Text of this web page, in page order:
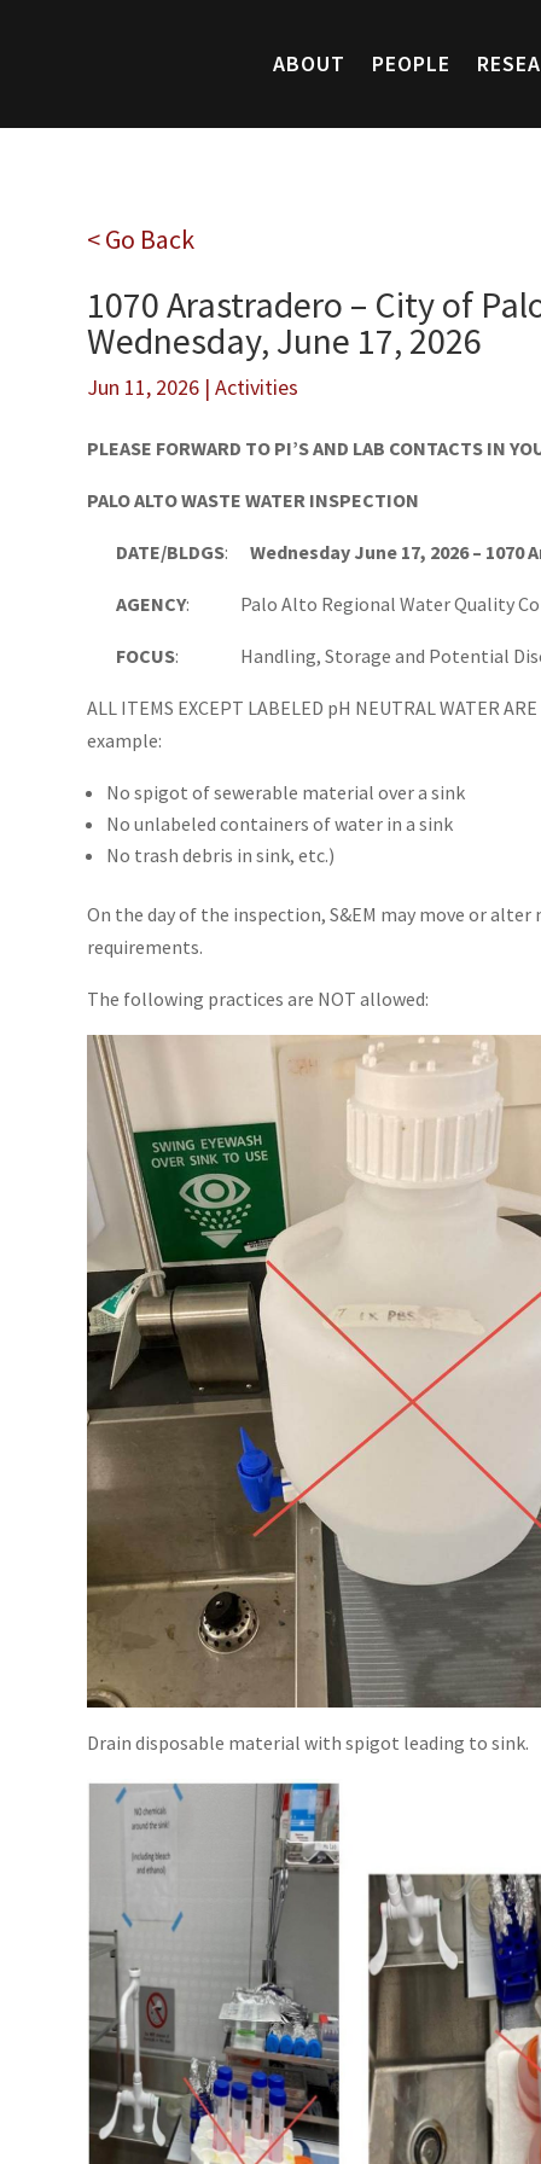
ABOUT PEOPLE
< Go Back
1070 Arastradero – City of
Wednesday, June 17, 2026
Jun 11, 2026 | Activities
PLEASE FORWARD TO PI’S AND LAB CONTACTS IN
PALO ALTO WASTE WATER INSPECTION
DATE/BLDGS: Wednesday June 17, 2026 – 1070
AGENCY: Palo Alto Regional Water Quality
FOCUS: Handling, Storage and Potential
ALL ITEMS EXCEPT LABELED pH NEUTRAL WATER
example:
No spigot of sewerable material over a sink
No unlabeled containers of water in a sink
No trash debris in sink, etc.)
On the day of the inspection, S&EM may move or
requirements.
The following practices are NOT allowed:
Drain disposable material with spigot leading to sink.